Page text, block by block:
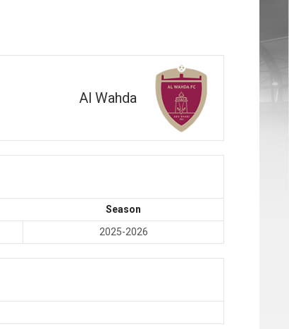
Al Wahda
Season
2025-2026